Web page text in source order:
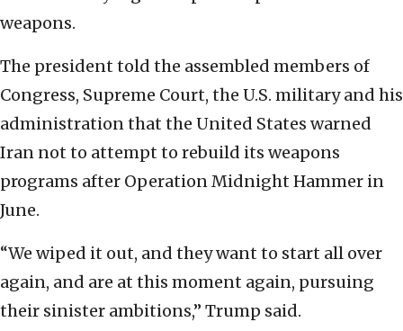
weapons.
The president told the assembled members of
Congress, Supreme Court, the U.S. military and his
administration that the United States warned
Iran not to attempt to rebuild its weapons
programs after Operation Midnight Hammer in
June.
“We wiped it out, and they want to start all over
again, and are at this moment again, pursuing
their sinister ambitions,” Trump said.